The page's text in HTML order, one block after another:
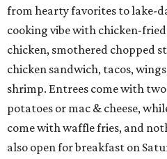
from hearty favorites to lake-
cooking vibe with chicken-
chicken, smothered chopped
chicken sandwich, tacos,
shrimp. Entrees come with two
potatoes or mac & cheese,
come with waffle fries, and
also open for breakfast on